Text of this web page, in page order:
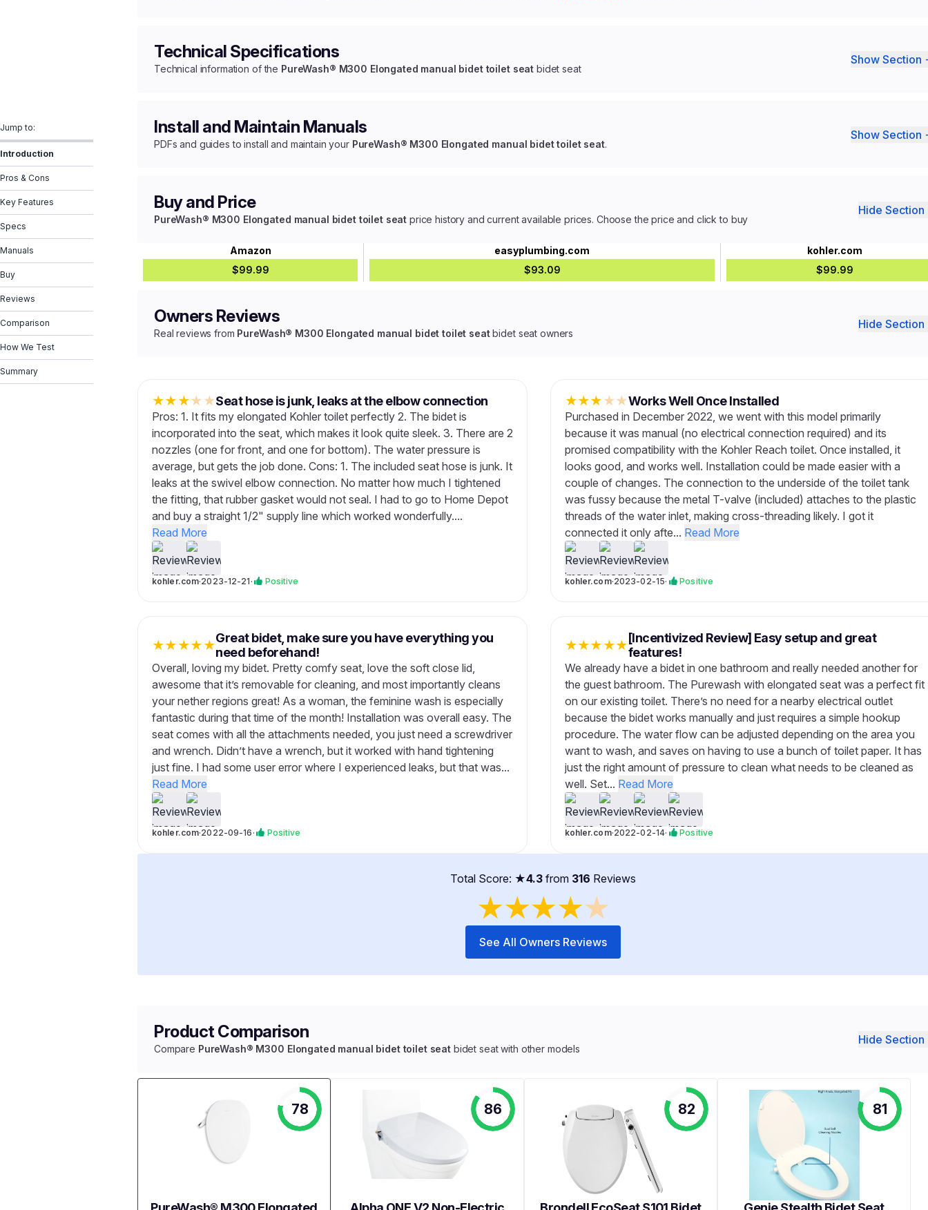
Jump to:
Introduction
Pros & Cons
Key Features
Specs
Manuals
Buy
Reviews
Comparison
How We Test
Summary
Technical Specifications
Technical information of the PureWash® M300 Elongated manual bidet toilet seat bidet seat
Show Section
Install and Maintain Manuals
PDFs and guides to install and maintain your PureWash® M300 Elongated manual bidet toilet seat.
Show Section
Buy and Price
PureWash® M300 Elongated manual bidet toilet seat price history and current available prices. Choose the price and click to buy
Hide Section
Amazon easyplumbing.com
kohler.com
$99.99
$93.09 $99.99
Owners Reviews
Real reviews from PureWash® M300 Elongated manual bidet toilet seatbidet seat owners
Hide Section
★★★★★Seat hose is junk, leaks at the elbow connection
Pros: 1. It fits my elongated Kohler toilet perfectly 2. The bidet is
incorporated into the seat, which makes it look quite sleek. 3. There are 2
nozzles (one for front, and one for bottom). The water pressure is
average, but gets the job done. Cons: 1. The included seat hose is junk. It
leaks at the swivel elbow connection. No matter how much I tightened
the fitting, that rubber gasket would not seal. I had to go to Home Depot
and buy a straight 1/2" supply line which worked wonderfully....
Read More
kohler.com·2023-12-21· Positive
★★★★★Works Well Once Installed
Purchased in December 2022, we went with this model primarily
because it was manual (no electrical connection required) and its
promised compatibility with the Kohler Reach toilet. Once installed, it
looks good, and works well. Installation could be made easier with a
couple of changes. The connection to the underside of the toilet tank
was fussy because the metal T-valve (included) attaches to the plastic
threads of the water inlet, making cross-threading likely. I got it
connected it only afte... Read More
kohler.com·2023-02-15· Positive
★★★★★Great bidet, make sure you have everything you
need beforehand!
Overall, loving my bidet. Pretty comfy seat, love the soft close lid,
awesome that it’s removable for cleaning, and most importantly cleans
your nether regions great! As a woman, the feminine wash is especially
fantastic during that time of the month! Installation was overall easy. The
seat comes with all the attachments needed, you just need a screwdriver
and wrench. Didn’t have a wrench, but it worked with hand tightening
just fine. I had some user error where I experienced leaks, but that was...
Read More
kohler.com·2022-09-16· Positive
★★★★★ [Incentivized Review] Easy setup and great
features!
We already have a bidet in one bathroom and really needed another for
the guest bathroom. The Purewash with elongated seat was a perfect fit
on our existing toilet. There’s no need for a nearby electrical outlet
because the bidet works manually and just requires a simple hookup
procedure. The water flow can be adjusted depending on the area you
want to wash, and saves on having to use a bunch of toilet paper. It has
just the right amount of pressure to clean what needs to be cleaned as
well. Set... Read More
kohler.com·2022-02-14· Positive
Total Score: ★4.3 from 316 Reviews
★★★★★
See All Owners Reviews
Product Comparison
Compare PureWash® M300 Elongated manual bidet toilet seat bidet seat with other models
Hide Section
78 86 82 81